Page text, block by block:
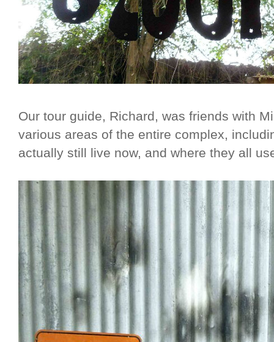
Our tour guide, Richard, was friends with
various areas of the entire complex,
actually still live now, and where they all